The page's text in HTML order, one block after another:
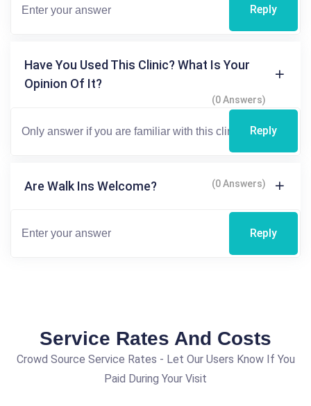
Reply
Have You Used This Clinic? What Is Your
Opinion Of It?
(0 Answers)
Reply
Are Walk Ins Welcome? (0 Answers)
Reply
Service Rates And Costs
Crowd Source Service Rates - Let Our Users Know If You
Paid During Your Visit